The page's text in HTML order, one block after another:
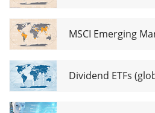
Dividend ETFs